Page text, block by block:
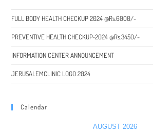
FULL BODY HEALTH CHECKUP 2024 @Rs.6000/-
PREVENTIVE HEALTH CHECKUP-2024 @Rs.3450/-
INFORMATION CENTER ANNOUNCEMENT
JERUSALEMCLINIC LOGO 2024
Calendar
AUGUST 2026